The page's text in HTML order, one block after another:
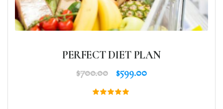
PERFECT DIET PLAN
$700.00 $599.00